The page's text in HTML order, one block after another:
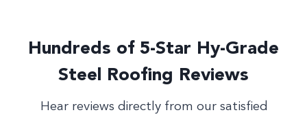
Hundreds of 5-Star Hy-Grade
Steel Roofing Reviews
Hear reviews directly from our satisfied